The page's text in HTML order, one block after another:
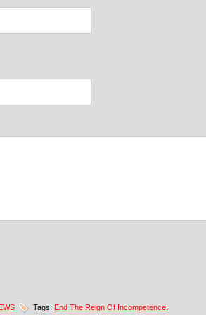
Tags: End The Reign Of Incompetence!